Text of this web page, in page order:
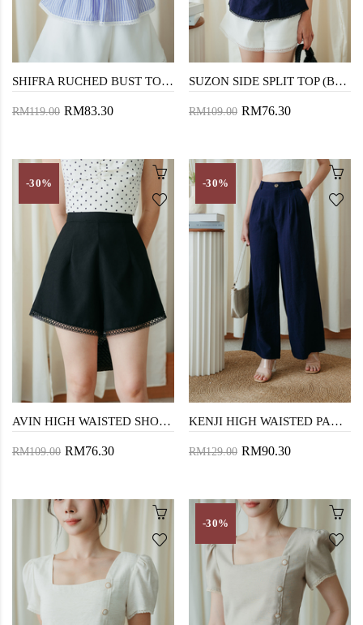
SHIFRA RUCHED BUST TOP (BLUE STRIPE)
RM119.00 RM83.30
SUZON SIDE SPLIT TOP (BLUE)
RM109.00 RM76.30
-30%
AVIN HIGH WAISTED SHORTS (BLACK)
RM109.00 RM76.30
-30%
KENJI HIGH WAISTED PANTS (BLUE)
RM129.00 RM90.30
-30%